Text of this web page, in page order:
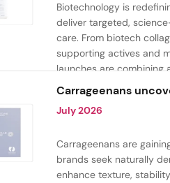
Biotechnology is
deliver targeted,
care. From biotech
supporting actives and
launches are
formulations to address
Carrageenans
July 2026
Carrageenans are
brands seek naturally
enhance texture,